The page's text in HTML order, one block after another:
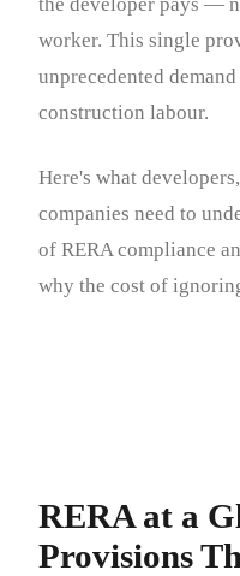
worker. This single
unprecedented
construction labour.
Here's what
companies need to
of RERA compliance
why the cost of
RERA at a
Provisions